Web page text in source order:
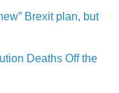
Brexit plan, but
Deaths Off the